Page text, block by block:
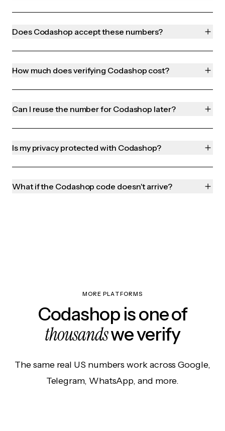
Does Codashop accept these numbers?
How much does verifying Codashop cost?
Can I reuse the number for Codashop later?
Is my privacy protected with Codashop?
What if the Codashop code doesn't arrive?
MORE PLATFORMS
Codashop is one of
thousandswe verify
The same real US numbers work across Google,
Telegram, WhatsApp, and more.